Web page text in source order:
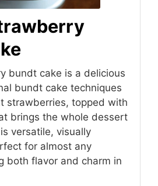
bundt cake is a delicious
bundt cake techniques
strawberries, topped with
brings the whole dessert
versatile, visually
for almost any
both flavor and charm in